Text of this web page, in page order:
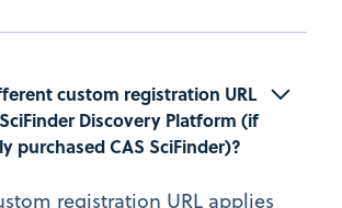
custom registration URL
Discovery Platform (if
purchased CAS SciFinder)?
registration URL applies